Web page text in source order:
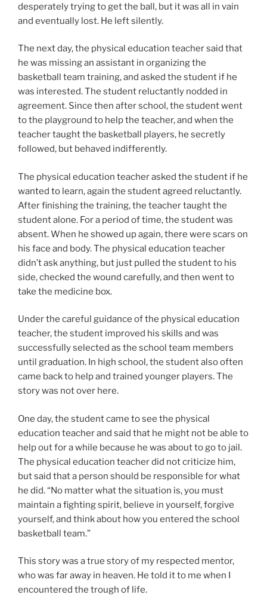
desperately trying to get the ball, but it was all in vain
and eventually lost. He left silently.
The next day, the physical education teacher said that
he was missing an assistant in organizing the
basketball team training, and asked the student if he
was interested. The student reluctantly nodded in
agreement. Since then after school, the student went
to the playground to help the teacher, and when the
teacher taught the basketball players, he secretly
followed, but behaved indifferently.
The physical education teacher asked the student if he
wanted to learn, again the student agreed reluctantly.
After finishing the training, the teacher taught the
student alone. For a period of time, the student was
absent. When he showed up again, there were scars on
his face and body. The physical education teacher
didn’t ask anything, but just pulled the student to his
side, checked the wound carefully, and then went to
take the medicine box.
Under the careful guidance of the physical education
teacher, the student improved his skills and was
successfully selected as the school team members
until graduation. In high school, the student also often
came back to help and trained younger players. The
story was not over here.
One day, the student came to see the physical
education teacher and said that he might not be able to
help out for a while because he was about to go to jail.
The physical education teacher did not criticize him,
but said that a person should be responsible for what
he did. “No matter what the situation is, you must
maintain a fighting spirit, believe in yourself, forgive
yourself, and think about how you entered the school
basketball team.”
This story was a true story of my respected mentor,
who was far away in heaven. He told it to me when I
encountered the trough of life.